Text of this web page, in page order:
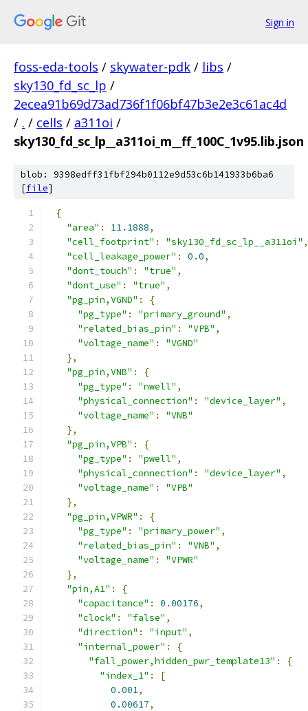
Sign in
foss-eda-tools / skywater-pdk / libs /
sky130_fd_sc_lp /
2ecea91b69d73ad736f1f06bf47b3e2e3c61ac4d
/ . / cells / a311oi /
sky130_fd_sc_lp__a311oi_m__ff_100C_1v95.lib.json
blob: 9398edff31fbf294b0112e9d53c6b141933b6ba6
[file]
{
"area" : 11.1888,
"cell_footprint" : "sky130_fd_sc_lp__a311oi" ,
"cell_leakage_power" : 0.0,
"dont_touch" : "true" ,
"dont_use" : "true" ,
"pg_pin,VGND" :
{
"pg_type" : "primary_ground" ,
"related_bias_pin" : "VPB" ,
"voltage_name" :
"VGND"
},
"pg_pin,VNB" :
{
"pg_type" : "nwell" ,
"physical_connection" : "device_layer" ,
"voltage_name" :
"VNB"
},
"pg_pin,VPB" :
{
"pg_type" : "pwell" ,
"physical_connection" : "device_layer" ,
"voltage_name" :
"VPB"
},
"pg_pin,VPWR" :
{
"pg_type" : "primary_power" ,
"related_bias_pin" : "VNB" ,
"voltage_name" :
"VPWR"
},
"pin,A1" :
{
"capacitance" : 0.00176,
"clock" : "false" ,
"direction" : "input" ,
"internal_power" :
{
"fall_power,hidden_pwr_template13" :
{
"index_1" :
[
0.001,
0.00617,